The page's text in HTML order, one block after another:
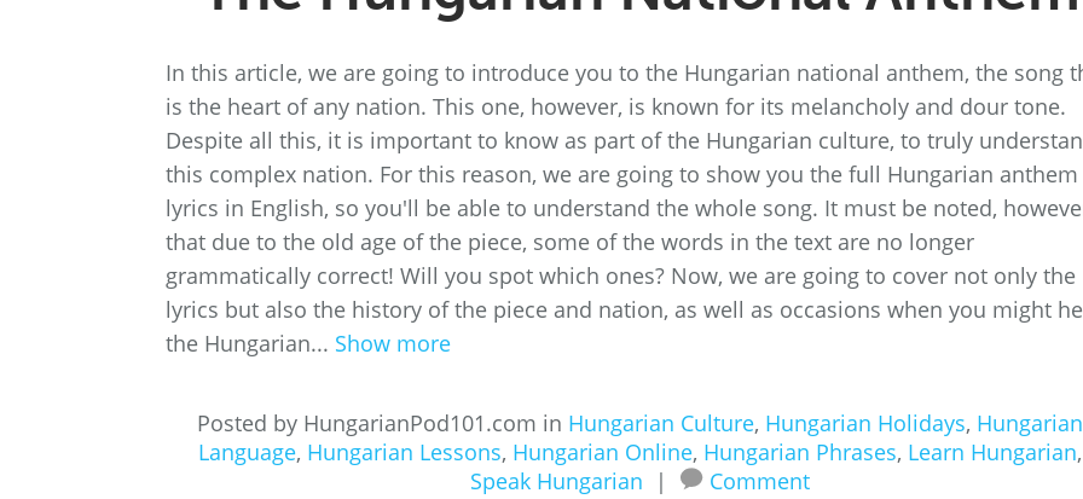
In this article, we are going to introduce you to the Hungarian national anthem, the song
is the heart of any nation. This one, however, is known for its melancholy and dour tone.
Despite all this, it is important to know as part of the Hungarian culture, to truly
this complex nation. For this reason, we are going to show you the full Hungarian anthem
lyrics in English, so you'll be able to understand the whole song. It must be noted,
that due to the old age of the piece, some of the words in the text are no longer
grammatically correct! Will you spot which ones? Now, we are going to cover not only the
lyrics but also the history of the piece and nation, as well as occasions when you might
the Hungarian... Show more
Posted by HungarianPod101.com in Hungarian Culture, Hungarian Holidays, Hungarian
Language, Hungarian Lessons, Hungarian Online, Hungarian Phrases, Learn Hungarian,
Speak Hungarian
| Comment